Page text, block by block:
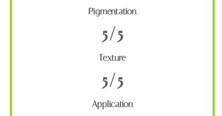
Pigmentation
5/5
Texture
5/5
Application